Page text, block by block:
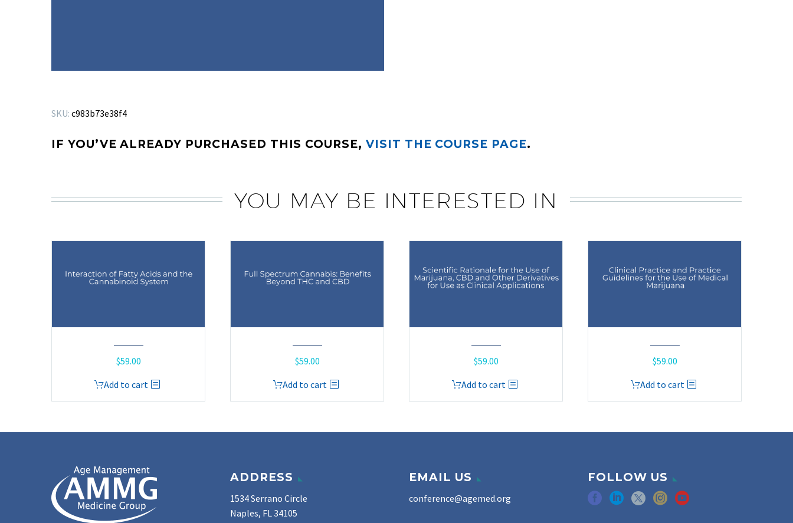
SKU: c983b73e38f4
IF YOU’VE ALREADY PURCHASED THIS COURSE, VISIT THE COURSE PAGE.
YOU MAY BE INTERESTED IN
$59.00
Add to cart
$59.00
Add to cart
$59.00
Add to cart
$59.00
Add to cart
ADDRESS
1534 Serrano Circle
Naples, FL 34105
EMAIL US
conference@agemed.org
FOLLOW US